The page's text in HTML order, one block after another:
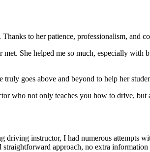
to her patience, professionalism, and
met. She helped me so much, especially with
goes above and beyond to help her
who not only teaches you how to drive,
driving instructor, I had numerous
straightforward approach, no extra